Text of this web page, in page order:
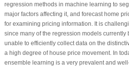
regression methods in machine learning to
major factors affecting it, and forecast home
for examining pricing information. It is
since many of the regression models
unable to efficiently collect data on the
a high degree of house price movement. In
ensemble learning is a very prevalent and